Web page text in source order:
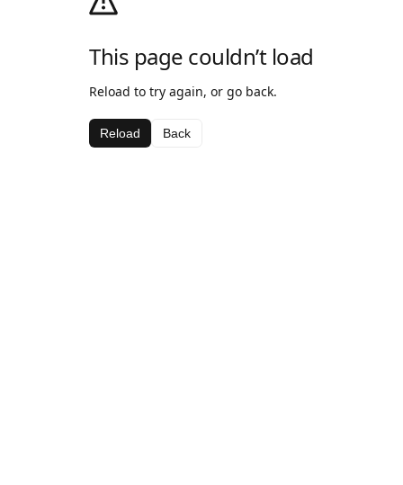
This page couldn’t load
Reload to try again, or go back.
Reload Back